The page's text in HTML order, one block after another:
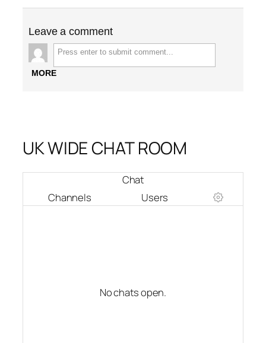
Leave a comment
MORE
UK WIDE CHAT ROOM
Chat
Channels
Users
No chats open.